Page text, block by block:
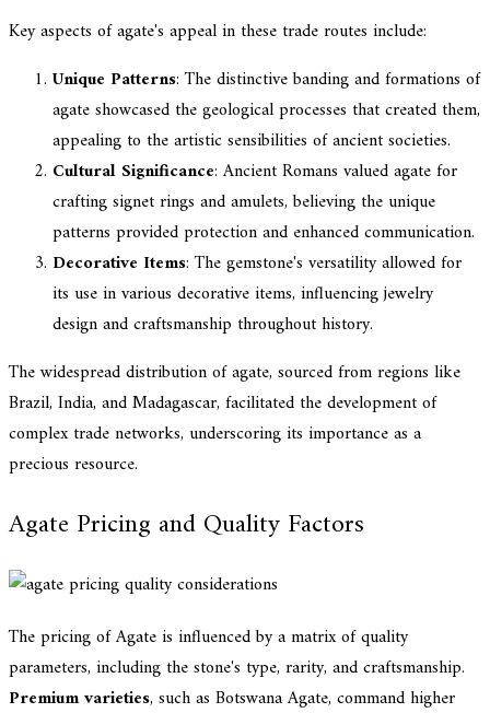
Key aspects of agate's appeal in these trade routes include:
Unique Patterns: The distinctive banding and formations of
agate showcased the geological processes that created them,
appealing to the artistic sensibilities of ancient societies.
Cultural Significance: Ancient Romans valued agate for
crafting signet rings and amulets, believing the unique
patterns provided protection and enhanced communication.
Decorative Items: The gemstone's versatility allowed for
its use in various decorative items, influencing jewelry
design and craftsmanship throughout history.
The widespread distribution of agate, sourced from regions like
Brazil, India, and Madagascar, facilitated the development of
complex trade networks, underscoring its importance as a
precious resource.
Agate Pricing and Quality Factors
The pricing of Agate is influenced by a matrix of quality
parameters, including the stone's type, rarity, and craftsmanship.
Premium varieties, such as Botswana Agate, command higher